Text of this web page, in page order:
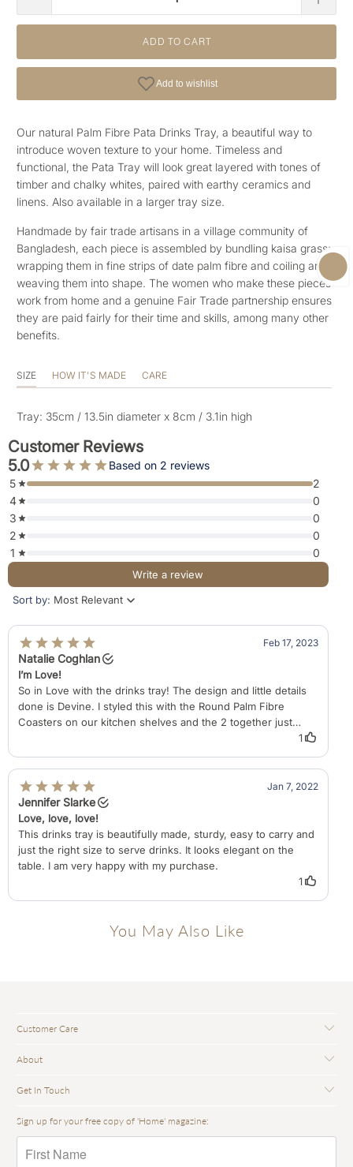
ADD TO CART
Our natural Palm Fibre Pata Drinks Tray, a beautiful way to
introduce woven texture to your home. Timeless and
functional, the Pata Tray will look great layered with tones of
timber and chalky whites, paired with earthy ceramics and
linens. Also available in a larger tray size.
Handmade by fair trade artisans in a village community of
Bangladesh, each piece is assembled by bundling kaisa grass;
wrapping them in fine strips of date palm fibre and coiling and
weaving them into shape. The women who make these pieces
work from home and a genuine Fair Trade partnership ensures
they are paid fairly for their time and skills, among many other
benefits.
SIZE HOW IT'S MADE CARE
Tray: 35cm / 13.5in diameter x 8cm / 3.1in high
You May Also Like
Customer Care
About
Get In Touch
Sign up for your free copy of 'Home' magazine: